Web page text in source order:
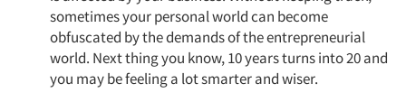
sometimes your personal world can become
obfuscated by the demands of the entrepreneurial
world. Next thing you know, 10 years turns into 20 and
you may be feeling a lot smarter and wiser.